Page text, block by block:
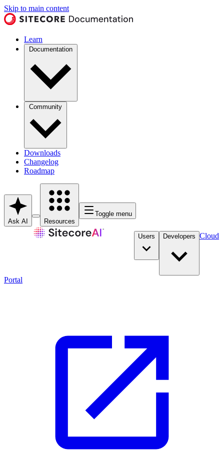
Skip to main content
Learn
Documentation
Community
Downloads
Changelog
Roadmap
Ask AI Resources
Toggle menu
Users Developers Cloud
Portal